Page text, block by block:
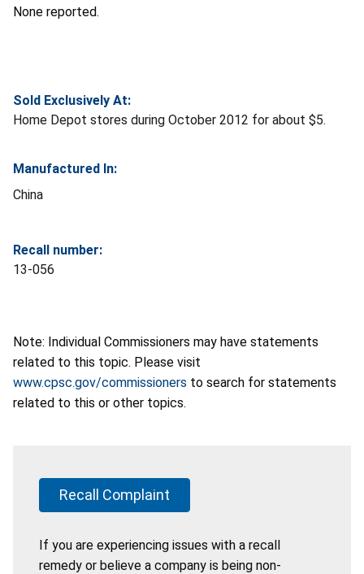
None reported.
Sold Exclusively At:
Home Depot stores during October 2012 for about $5.
Manufactured In:
China
Recall number:
13-056
Note: Individual Commissioners may have statements
related to this topic. Please visit
www.cpsc.gov/commissioners to search for statements
related to this or other topics.
Recall Complaint
If you are experiencing issues with a recall
remedy or believe a company is being non-